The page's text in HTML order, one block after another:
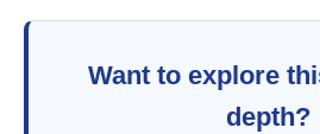
Want to explore
depth?